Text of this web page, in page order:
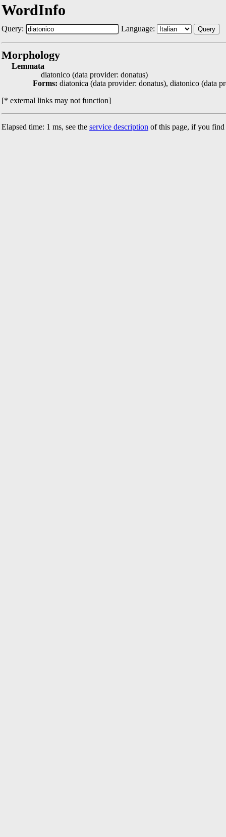
WordInfo
Query: Language: Query
Morphology
Lemmata
diatonico (data provider: donatus)
Forms: diatonica (data provider: donatus), diatonico (data
[* external links may not function]
Elapsed time: 1 ms, see the service description of this page, if you